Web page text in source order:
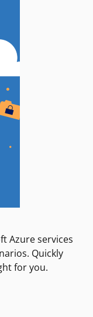
Azure services
Quickly
for you.